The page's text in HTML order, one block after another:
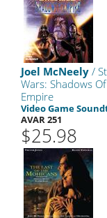
Joel McNeely /
Wars: Shadows
Empire
Video Game
AVAR 251
$25.98